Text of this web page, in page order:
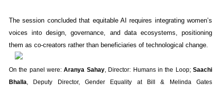
The session concluded that equitable AI requires integrating women’s
voices into design, governance, and data ecosystems, positioning
them as co-creators rather than beneficiaries of technological change.
On the panel were:Aranya Sahay, Director: Humans in the Loop;Saachi
Bhalla, Deputy Director, Gender Equality at Bill & Melinda Gates